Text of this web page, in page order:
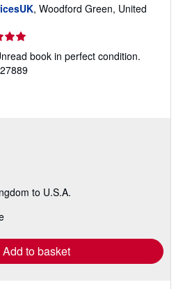
, Woodford Green, United
book in perfect condition.
to U.S.A.
Add to basket